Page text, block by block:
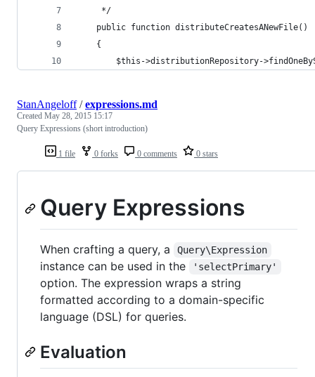
     */
    public function distributeCreatesANewFile()
    {
$this->distributionRepository-
1 file 0 forks 0 comments 0 stars
StanAngeloff/expressions.md
Created May 28, 2015 15:17
Query Expressions (short introduction)
Query Expressions
When crafting a query, a Query\Expression
instance can be used in the 'selectPrimary'
option. The expression wraps a string
formatted according to a domain-specific
language (DSL) for queries.
Evaluation